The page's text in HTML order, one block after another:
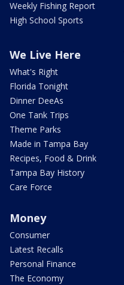
Weekly Fishing Report
High School Sports
We Live Here
What's Right
Florida Tonight
Dinner DeeAs
One Tank Trips
Theme Parks
Made in Tampa Bay
Recipes, Food & Drink
Tampa Bay History
Care Force
Money
Consumer
Latest Recalls
Personal Finance
The Economy